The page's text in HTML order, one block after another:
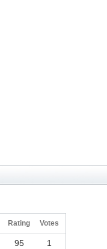
Rating Votes
95 1